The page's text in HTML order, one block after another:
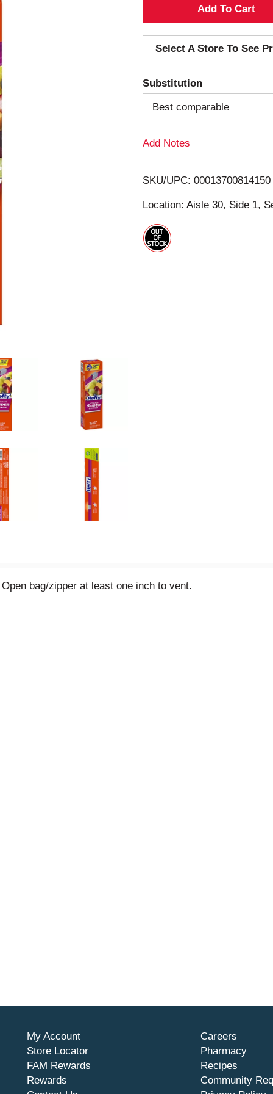
A
d
d
T
o
i
s
Select A Store To See
Substitution
Best comparable
Add Notes
SKU/UPC: 00013700814150
Location: Aisle 30, Side 1,
bag/zipper at least one inch to vent.
My Account
Store Locator
FAM Rewards
Rewards
Careers
Pharmacy
Recipes
Community